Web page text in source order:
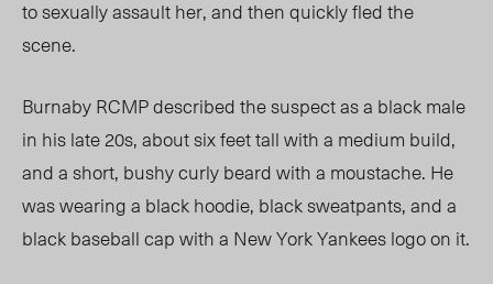
to sexually assault her, and then quickly fled the
scene.
Burnaby RCMP described the suspect as a black male
in his late 20s, about six feet tall with a medium build,
and a short, bushy curly beard with a moustache. He
was wearing a black hoodie, black sweatpants, and a
black baseball cap with a New York Yankees logo on it.